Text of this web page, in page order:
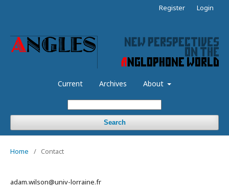
Current Archives About
Search
Register Login
Home / Contact
adam.wilson@univ-lorraine.fr